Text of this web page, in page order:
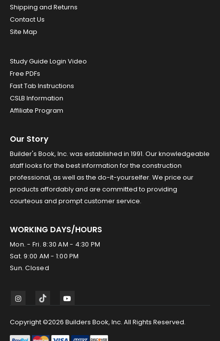
Shipping and Returns
Contact Us
Site Map
Study Guide Login Video
Free PDFs
Fast Tab Instructions
CSLB Information
Affiliate Program
Our Story
Builder's Book, Inc. was established in 1991. Our knowledgeable
staff looks for the best information for the construction
professional, as well as the do-it-yourselfer. We price our
products affordably and are committed to providing
courteous and prompt customer service.
WORKING DAYS/HOURS
Mon. - Fri. 8:30 AM - 4:30 PM
Sat. 9:00 AM - 1:00 PM
Sun. Closed
Copyright ©2026 Builders Book, Inc. All Rights Reserved.